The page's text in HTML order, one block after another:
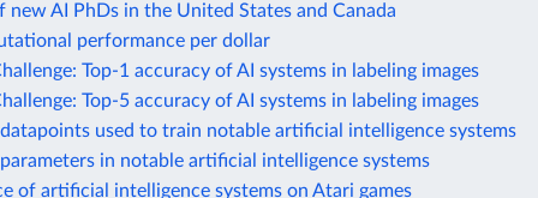
new AI PhDs in the United States and Canada
performance per dollar
Top-1 accuracy of AI systems in labeling images
Top-5 accuracy of AI systems in labeling images
used to train notable artificial intelligence systems
in notable artificial intelligence systems
of artificial intelligence systems on Atari games